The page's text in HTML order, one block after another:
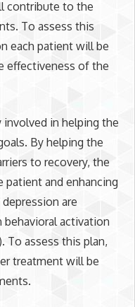
contribute to the
To assess this
each patient will be
effectiveness of the
involved in helping the
By helping the
to recovery, the
and enhancing
are
activation
To assess this plan,
treatment will be